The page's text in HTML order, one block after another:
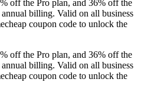
off the Pro plan, and 36% off the
billing. Valid on all business
coupon code to unlock the
off the Pro plan, and 36% off the
billing. Valid on all business
coupon code to unlock the